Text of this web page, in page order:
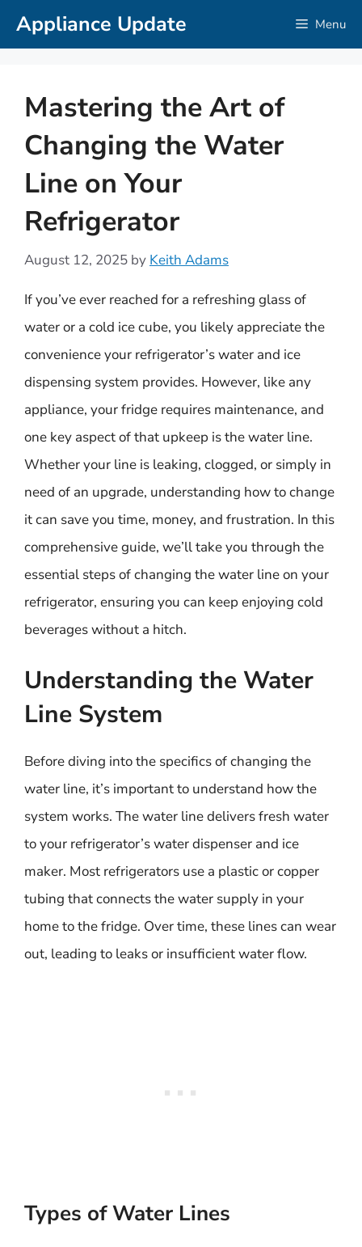
SkipAppliance Update Menu
Mastering the Art of
Changing the Water
Line on Your
Refrigerator
August 12, 2025 by Keith Adams
If you’ve ever reached for a refreshing glass of
water or a cold ice cube, you likely appreciate the
convenience your refrigerator’s water and ice
dispensing system provides. However, like any
appliance, your fridge requires maintenance, and
one key aspect of that upkeep is the water line.
Whether your line is leaking, clogged, or simply in
need of an upgrade, understanding how to change
it can save you time, money, and frustration. In this
comprehensive guide, we’ll take you through the
essential steps of changing the water line on your
refrigerator, ensuring you can keep enjoying cold
beverages without a hitch.
Understanding the Water
Line System
Before diving into the specifics of changing the
water line, it’s important to understand how the
system works. The water line delivers fresh water
to your refrigerator’s water dispenser and ice
maker. Most refrigerators use a plastic or copper
tubing that connects the water supply in your
home to the fridge. Over time, these lines can wear
out, leading to leaks or insufficient water flow.
Types of Water Lines